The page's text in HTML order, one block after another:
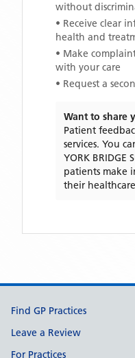
without
• Receive clear
health and
• Make
with your care
• Request a
Want to share
Patient
services. You
YORK BRIDGE
patients make
their
Support links
Find GP Practices
Leave a Review
For Practices